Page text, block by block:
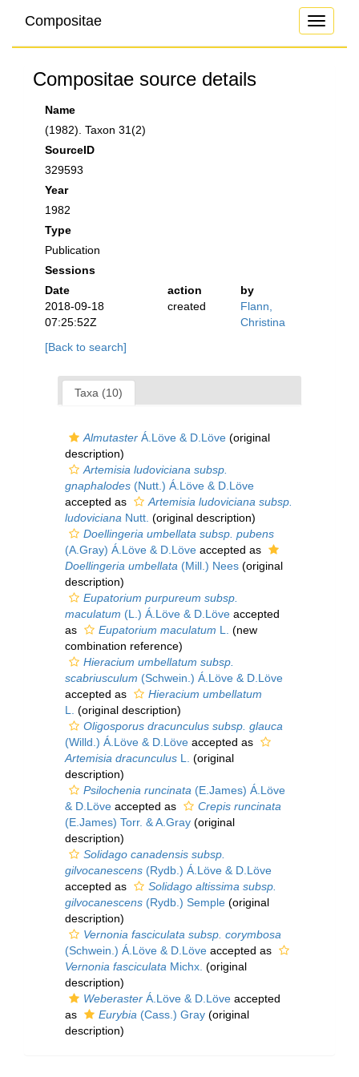
Toggle
Compositae
Compositae source details
Name
(1982). Taxon 31(2)
SourceID
329593
Year
1982
Type
Publication
Sessions
Date
action
by
2018-09-18
07:25:52Z
created
Flann,
Christina
[Back to search]
Taxa (10)
Almutaster Á.Löve & D.Löve (original
description)
Artemisia ludoviciana subsp.
gnaphalodes (Nutt.) Á.Löve & D.Löve
accepted as
Artemisia ludoviciana subsp.
ludoviciana Nutt. (original description)
Doellingeria umbellata subsp. pubens
(A.Gray) Á.Löve & D.Löve accepted as
Doellingeria umbellata (Mill.) Nees (original
description)
Eupatorium purpureum subsp.
maculatum (L.) Á.Löve & D.Löve accepted
as
Eupatorium maculatum L.
(new
combination reference)
Hieracium umbellatum subsp.
scabriusculum (Schwein.) Á.Löve & D.Löve
accepted as
Hieracium umbellatum
L.
(original description)
Oligosporus dracunculus subsp. glauca
(Willd.) Á.Löve & D.Löve accepted as
Artemisia dracunculus L.
(original
description)
Psilochenia runcinata (E.James) Á.Löve
& D.Löve accepted as
Crepis runcinata
(E.James) Torr. & A.Gray (original
description)
Solidago canadensis subsp.
gilvocanescens (Rydb.) Á.Löve & D.Löve
accepted as
Solidago altissima subsp.
gilvocanescens (Rydb.) Semple (original
description)
Vernonia fasciculata subsp. corymbosa
(Schwein.) Á.Löve & D.Löve accepted as
Vernonia fasciculata Michx. (original
description)
Weberaster Á.Löve & D.Löve accepted
as
Eurybia (Cass.) Gray (original
description)